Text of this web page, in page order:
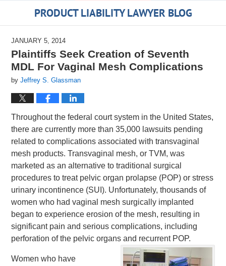
PRODUCT LIABILITY LAWYER BLOG
JANUARY 5, 2014
Plaintiffs Seek Creation of Seventh
MDL For Vaginal Mesh Complications
byJeffrey S. Glassman
Throughout the federal court system in the United States,
there are currently more than 35,000 lawsuits pending
related to complications associated with transvaginal
mesh products. Transvaginal mesh, or TVM, was
marketed as an alternative to traditional surgical
procedures to treat pelvic organ prolapse (POP) or stress
urinary incontinence (SUI). Unfortunately, thousands of
women who had vaginal mesh surgically implanted
began to experience erosion of the mesh, resulting in
significant pain and serious complications, including
perforation of the pelvic organs and recurrent POP.
Women who have